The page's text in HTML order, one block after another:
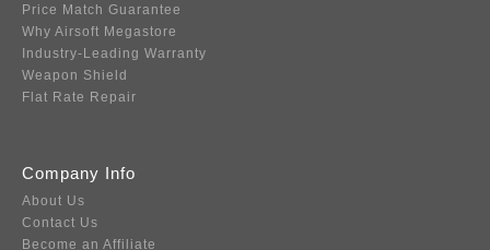
Price Match Guarantee
Why Airsoft Megastore
Industry-Leading Warranty
Weapon Shield
Flat Rate Repair
Company Info
About Us
Contact Us
Become an Affiliate